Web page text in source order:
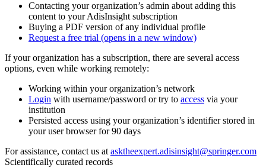
Contacting your organization’s admin about adding this
content to your AdisInsight subscription
Buying a PDF version of any individual profile
Request a free trial (opens in a new window)
If your organization has a subscription, there are several access
options, even while working remotely:
Working within your organization’s network
Login with username/password or try to access via your
institution
Persisted access using your organization’s identifier stored in
your user browser for 90 days
For assistance, contact us at asktheexpert.adisinsight@springer.com
Scientifically curated records